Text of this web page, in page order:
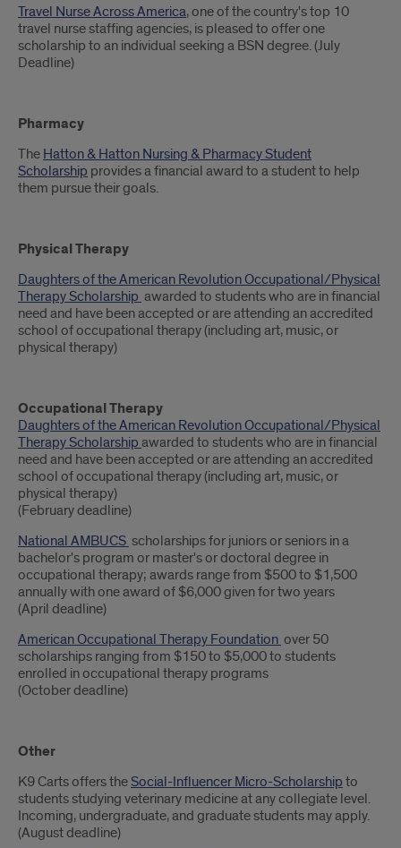
Travel Nurse Across America, one of the country's top 10
travel nurse staffing agencies, is pleased to offer one
scholarship to an individual seeking a BSN degree. (July
Deadline)
Pharmacy
The Hatton & Hatton Nursing & Pharmacy Student
Scholarship provides a financial award to a student to help
them pursue their goals.
Physical Therapy
Daughters of the American Revolution Occupational/Physical
Therapy Scholarship awarded to students who are in financial
need and have been accepted or are attending an accredited
school of occupational therapy (including art, music, or
physical therapy)
Occupational Therapy
Daughters of the American Revolution Occupational/Physical
Therapy Scholarship awarded to students who are in financial
need and have been accepted or are attending an accredited
school of occupational therapy (including art, music, or
physical therapy)
(February deadline)
National AMBUCS scholarships for juniors or seniors in a
bachelor's program or master's or doctoral degree in
occupational therapy; awards range from $500 to $1,500
annually with one award of $6,000 given for two years
(April deadline)
American Occupational Therapy Foundation over 50
scholarships ranging from $150 to $5,000 to students
enrolled in occupational therapy programs
(October deadline)
Other
K9 Carts offers the Social-Influencer Micro-Scholarship to
students studying veterinary medicine at any collegiate level.
Incoming, undergraduate, and graduate students may apply.
(August deadline)